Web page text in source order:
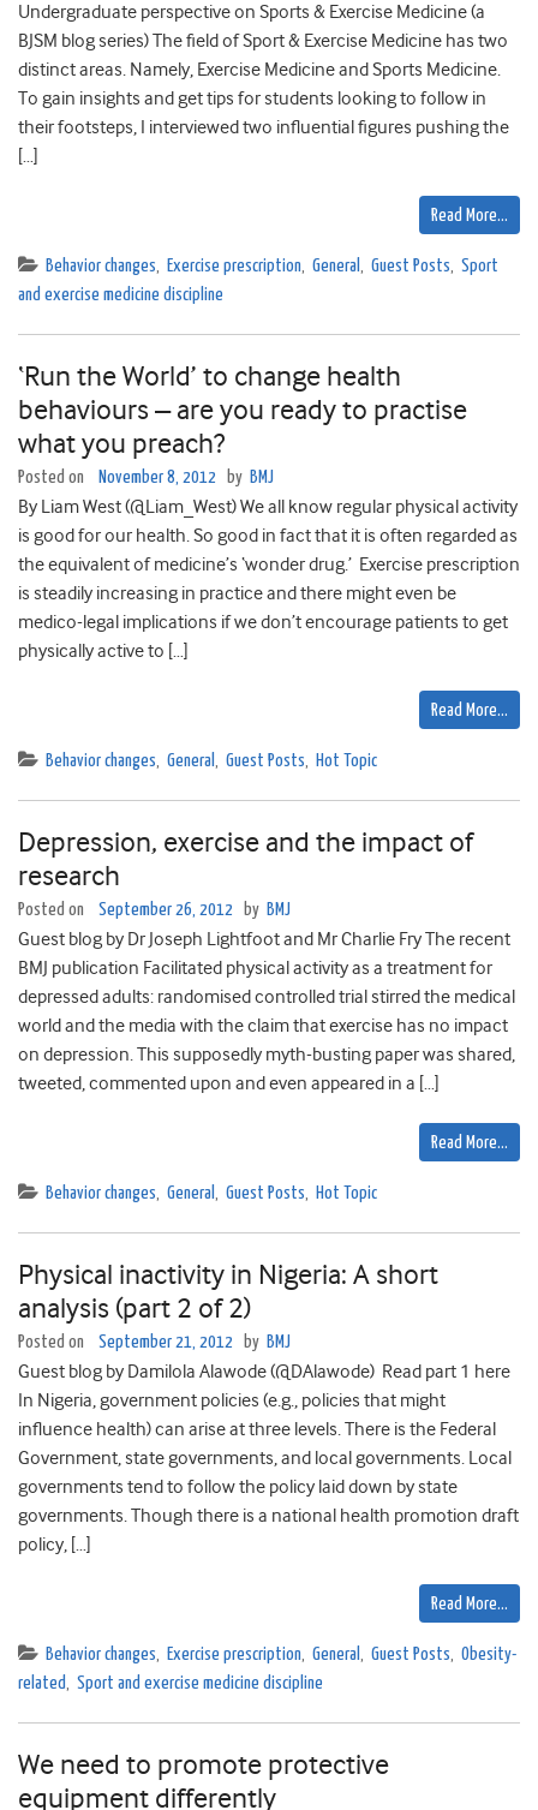
Undergraduate perspective on Sports & Exercise Medicine (a
BJSM blog series) The field of Sport & Exercise Medicine has two
distinct areas. Namely, Exercise Medicine and Sports Medicine.
To gain insights and get tips for students looking to follow in
their footsteps, I interviewed two influential figures pushing the
[…]
Read More…
Behavior changes, Exercise prescription, General , Guest Posts, Sport
and exercise medicine discipline
‘Run the World’ to change health
behaviours – are you ready to practise
what you preach?
Posted on November 8, 2012 by BMJ
By Liam West (@Liam_West) We all know regular physical activity
is good for our health. So good in fact that it is often regarded as
the equivalent of medicine’s ‘wonder drug.’ Exercise prescription
is steadily increasing in practice and there might even be
medico-legal implications if we don’t encourage patients to get
physically active to […]
Read More…
Behavior changes, General , Guest Posts, Hot Topic
Depression, exercise and the impact of
research
Posted on September 26, 2012 by BMJ
Guest blog by Dr Joseph Lightfoot and Mr Charlie Fry The recent
BMJ publication Facilitated physical activity as a treatment for
depressed adults: randomised controlled trial stirred the medical
world and the media with the claim that exercise has no impact
on depression. This supposedly myth-busting paper was shared,
tweeted, commented upon and even appeared in a […]
Read More…
Behavior changes, General , Guest Posts, Hot Topic
Physical inactivity in Nigeria: A short
analysis (part 2 of 2)
Posted on September 21, 2012 by BMJ
Guest blog by Damilola Alawode (@DAlawode) Read part 1 here
In Nigeria, government policies (e.g., policies that might
influence health) can arise at three levels. There is the Federal
Government, state governments, and local governments. Local
governments tend to follow the policy laid down by state
governments. Though there is a national health promotion draft
policy, […]
Read More…
Behavior changes, Exercise prescription, General , Guest Posts, Obesity-
related, Sport and exercise medicine discipline
We need to promote protective
equipment differently